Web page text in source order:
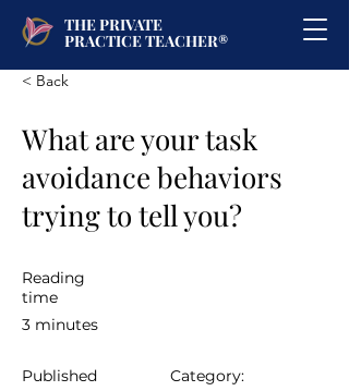
THE PRIVATE
PRACTICE TEACHER®
< Back
What are your task
avoidance behaviors
trying to tell you?
Reading
time
3 minutes
Published Category: